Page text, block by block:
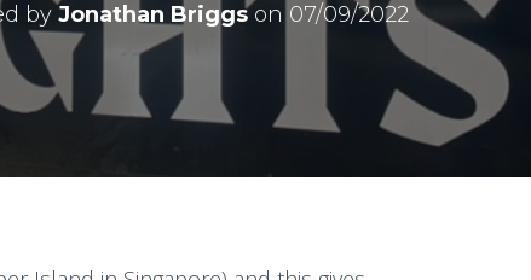
by Jonathan Briggson 07/09/2022